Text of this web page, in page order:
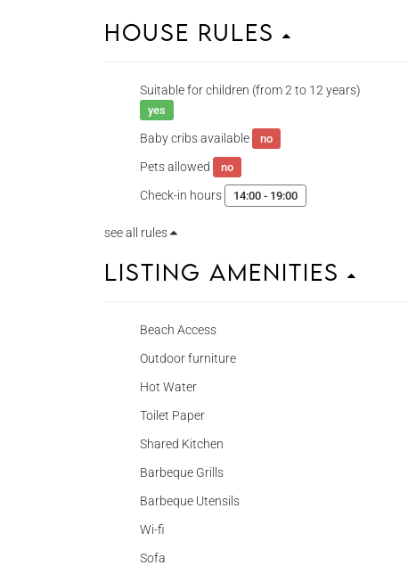
House Rules
Suitable for children (from 2 to 12 years)
yes
Baby cribs available no
Pets allowed no
Check-in hours 14:00 - 19:00
see all rules
Listing Amenities
Beach Access
Outdoor furniture
Hot Water
Toilet Paper
Shared Kitchen
Barbeque Grills
Barbeque Utensils
Wi-fi
Sofa